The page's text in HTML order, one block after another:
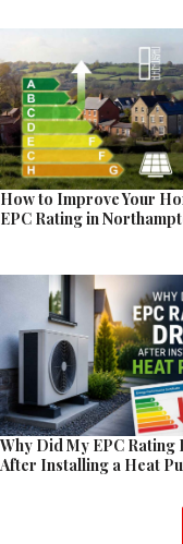
How to Improve Your
EPC Rating in
Why Did My EPC Rating
After Installing a Heat